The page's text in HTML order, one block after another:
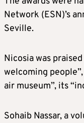
Network (ESN)’s
Seville.
Nicosia was
welcoming
air museum”, its
Sohaib Nassar, a